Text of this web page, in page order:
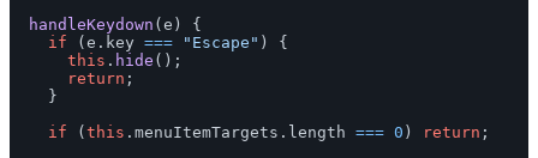
handleKeydown ( e )
{
if
( e . key === " Escape " )
{
this . hide ();
return ;
}
if
( this . menuItemTargets . length === 0 ) return ;